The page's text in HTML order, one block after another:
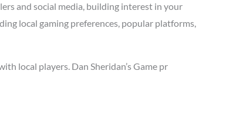
and social media, building interest in your
local gaming preferences, popular platforms,
local players. Dan Sheridan’s Game pr